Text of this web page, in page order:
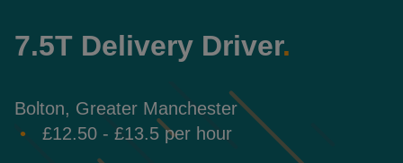
7.5T Delivery Driver.
Bolton, Greater Manchester
£12.50 - £13.5 per hour